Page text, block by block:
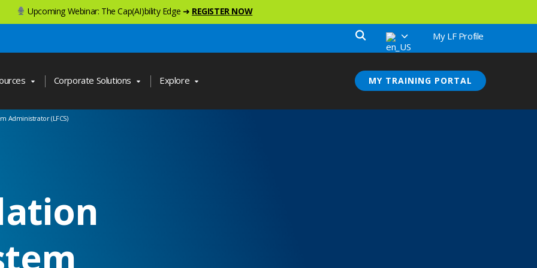
Upcoming Webinar: The Cap(AI)bility Edge ➜ REGISTER NOW
Corporate Solutions Explore
My LF Profile
MY TRAINING PORTAL
Administrator (LFCS)